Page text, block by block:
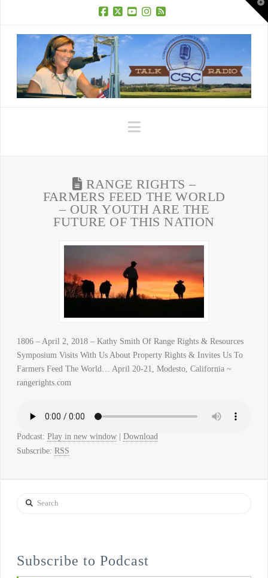
Navigation
RANGE RIGHTS –
FARMERS FEED THE WORLD
– OUR YOUTH ARE THE
FUTURE OF THIS NATION
1806 – April 2, 2018 – Kathy Smith Of Range Rights & Resources
Symposium Visits With Us About Property Rights & Invites Us To
Farmers Feed The World… April 20-21, Modesto, California ~
rangerights.com
Podcast: Play in new window| Download
Subscribe: RSS
Search
Subscribe to Podcast